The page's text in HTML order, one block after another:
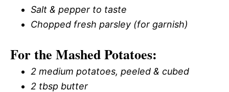
Salt & pepper to taste
Chopped fresh parsley (for garnish)
For the Mashed Potatoes:
2 medium potatoes, peeled & cubed
2 tbsp butter